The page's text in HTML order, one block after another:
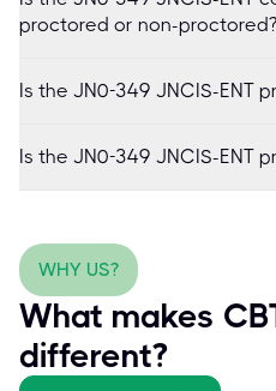
proctored or non-proctored?
Is the JN0-349 JNCIS-ENT
Is the JN0-349 JNCIS-ENT
WHY US?
What makes
different?